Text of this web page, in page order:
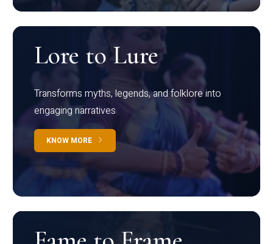
Lore to Lure
Transforms myths, legends, and folklore into
engaging narratives
KNOW MORE